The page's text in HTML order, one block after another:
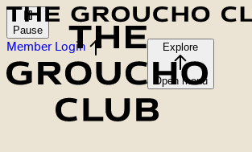
Pause
Member Login Explore
Open menu